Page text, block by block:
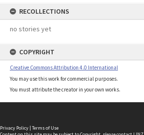
RECOLLECTIONS
no stories yet
COPYRIGHT
Creative Commons Attribution 4.0 International
You may use this work for commercial purposes.
You must attribute the creator in your own works.
Privacy Policy | Terms of Use